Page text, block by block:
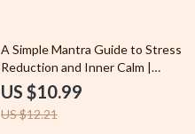
10% off
A Simple Mantra Guide to Stress
Reduction and Inner Calm |
eBook for Mantra Stress
Reduction & Meditation
Practice | Digital Download for
US $10.99
US $12.21